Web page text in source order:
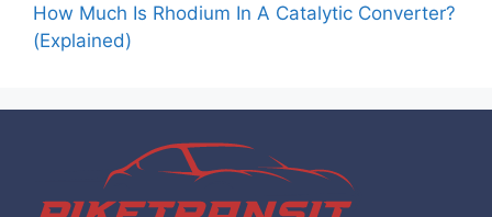
How Much Is Rhodium In A Catalytic Converter?
(Explained)